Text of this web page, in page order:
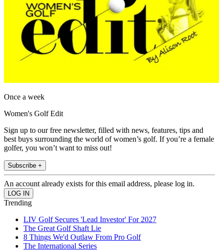
Once a week
Women's Golf Edit
Sign up to our free newsletter, filled with news, features, tips and
best buys surrounding the world of women’s golf. If you’re a female
golfer, you won’t want to miss out!
Subscribe +
An account already exists for this email address, please log in.
Trending
LIV Golf Secures 'Lead Investor' For 2027
The Great Golf Shaft Lie
8 Things We'd Outlaw From Pro Golf
The International Series